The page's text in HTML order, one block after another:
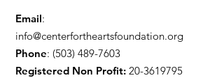
Email:
info@centerfortheartsfoundation.org
Phone: (503) 489-7603
Registered Non Profit: 20-3619795